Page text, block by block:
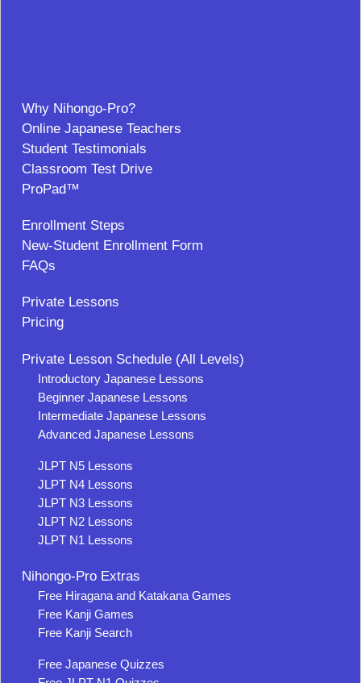
Why Nihongo-Pro?
Online Japanese Teachers
Student Testimonials
Classroom Test Drive
ProPad™
Enrollment Steps
New-Student Enrollment Form
FAQs
Private Lessons
Pricing
Private Lesson Schedule (All Levels)
Introductory Japanese Lessons
Beginner Japanese Lessons
Intermediate Japanese Lessons
Advanced Japanese Lessons
JLPT N5 Lessons
JLPT N4 Lessons
JLPT N3 Lessons
JLPT N2 Lessons
JLPT N1 Lessons
Nihongo-Pro Extras
Free Hiragana and Katakana Games
Free Kanji Games
Free Kanji Search
Free Japanese Quizzes